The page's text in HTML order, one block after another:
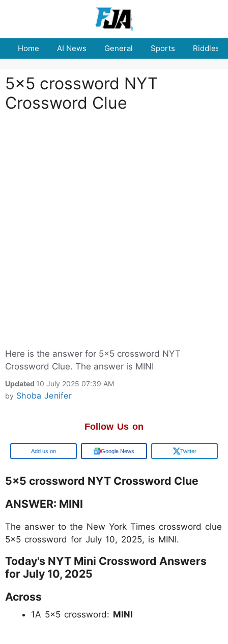
Home AI News General Sports Riddles
5x5 crossword NYT
Crossword Clue
Here is the answer for 5x5 crossword NYT
Crossword Clue. The answer is MINI
Updated 10 July 2025 07:39 AM
by Shoba Jenifer
Follow Us on
Google Google News Twitter
5x5 crossword NYT Crossword Clue
ANSWER: MINI
The answer to the New York Times crossword clue
5x5 crossword for July 10, 2025, is MINI.
Today's NYT Mini Crossword Answers
for July 10, 2025
Across
1A 5×5 crossword: MINI